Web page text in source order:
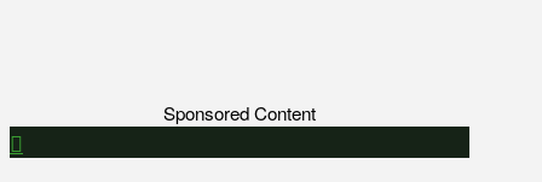
Sponsored Content